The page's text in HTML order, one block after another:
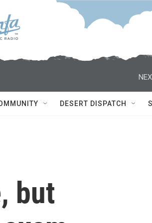
DESERT DISPATCH
but